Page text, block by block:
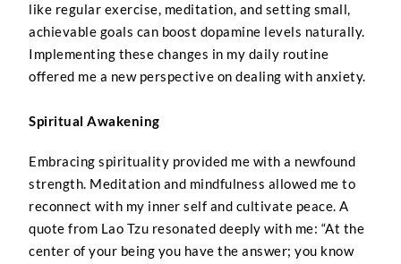
like regular exercise, meditation, and setting small,
achievable goals can boost dopamine levels naturally.
Implementing these changes in my daily routine
offered me a new perspective on dealing with anxiety.
Spiritual Awakening
Embracing spirituality provided me with a newfound
strength. Meditation and mindfulness allowed me to
reconnect with my inner self and cultivate peace. A
quote from Lao Tzu resonated deeply with me: “At the
center of your being you have the answer; you know